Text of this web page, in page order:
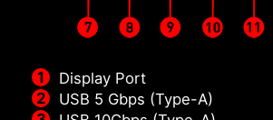
Display Port
USB 5 Gbps (Type-A)